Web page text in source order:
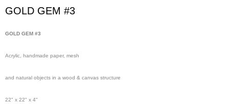
GOLD GEM #3
GOLD GEM #3
Acrylic, handmade paper, mesh
and natural objects in a wood & canvas structure
22" x 22" x 4"